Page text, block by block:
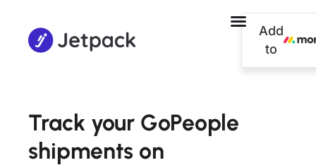
Add
to
Track your GoPeople
shipments on